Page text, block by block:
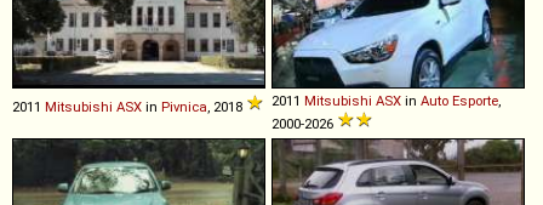
2011 Mitsubishi ASX in Pivnica , 2018 2011 Mitsubishi ASX in Auto Esporte
2000-2026